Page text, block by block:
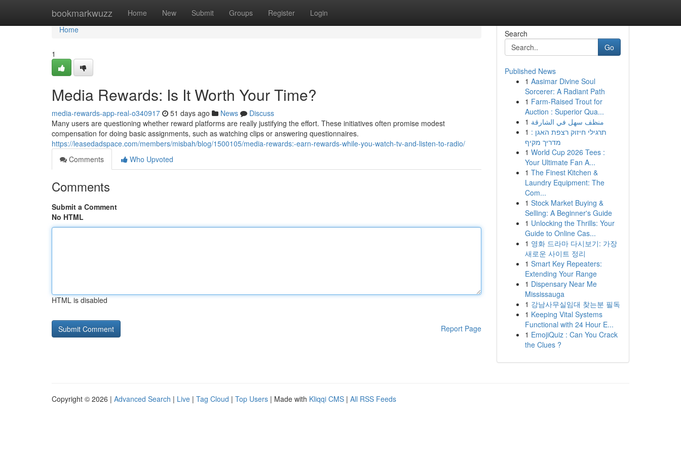
bookmarkwuzz Home New Submit Groups Register Login
Home
Home
1
Media Rewards: Is It Worth Your Time?
media-rewards-app-real-o340917 51 days ago News
Discuss
Many users are questioning whether reward platforms are really justifying the effort. These initiatives often promise modest
compensation for doing basic assignments, such as watching clips or answering questionnaires.
https://leasedadspace.com/members/misbah/blog/1500105/media-rewards:-earn-rewards-while-you-watch-tv-and-listen-to-radio/
Comments
Who Upvoted
Comments
Submit a Comment
No HTML
HTML is disabled
Report Page
Search
Go
Published News
1 Aasimar Divine Soul
Sorcerer: A Radiant Path
1 Farm-Raised Trout for
Auction : Superior Qua...
1 منظف سهل في الشارقة
1 תרגילי חיזוק רצפת האגן :
מדריך מקיף
1 World Cup 2026 Tees :
Your Ultimate Fan A...
1 The Finest Kitchen &
Laundry Equipment: The
Com...
1 Stock Market Buying &
Selling: A Beginner's Guide
1 Unlocking the Thrills: Your
Guide to Online Cas...
1 영화 드라마 다시보기: 가장
새로운 사이트 정리
1 Smart Key Repeaters:
Extending Your Range
1 Dispensary Near Me
Mississauga
1 강남사무실임대 찾는분 필독
1 Keeping Vital Systems
Functional with 24 Hour E...
1 EmojiQuiz : Can You Crack
the Clues ?
Copyright © 2026 | Advanced Search | Live | Tag Cloud | Top Users | Made with Kliqqi CMS | All RSS Feeds